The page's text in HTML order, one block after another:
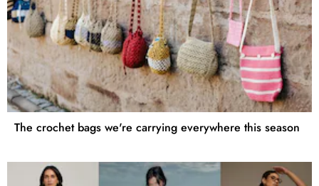
The crochet bags we're carrying everywhere this season